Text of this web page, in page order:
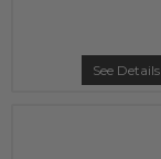
See Details